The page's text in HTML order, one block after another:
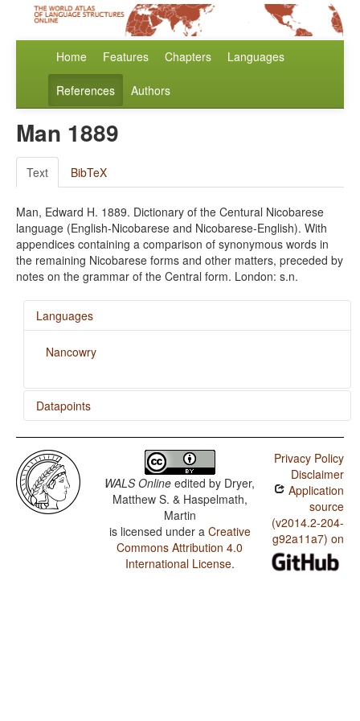
Home Features Chapters Languages
References Authors
Man 1889
Text BibTeX
Man, Edward H. 1889. Dictionary of the Centural Nicobarese
language (English-Nicobarese and Nicobarese-English). With
appendices containing a comparison of synonymous words in
the remaining Nicobarese forms and other matters, preceded by
notes on the grammar of the Central form. London: s.n.
Languages
Nancowry
Datapoints
Nancowry / Order of Degree Word and Adjective
Nancowry / Order of Adjective and Noun
Nancowry / Order of Genitive and Noun
WALS Online edited by Dryer,
Matthew S. & Haspelmath,
Martin
is licensed under a Creative
Commons Attribution 4.0
International License.
Privacy Policy
Disclaimer
Application
source
(v2014.2-204-
g92a11a7) on